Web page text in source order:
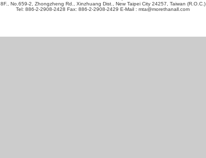
8F., No.659-2, Zhongzheng Rd., Xinzhuang Dist., New Taipei City 24257, Taiwan (R.O.C.)
Tel: 886-2-2908-2428 Fax: 886-2-2908-2429 E-Mail : mta@morethanall.com